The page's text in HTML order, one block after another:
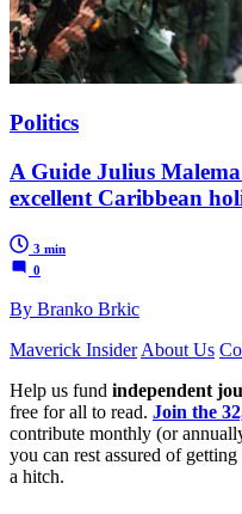
Politics
A Guide Julius
excellent Caribbean
3 min
0
By Branko Brkic
Maverick Insider About Us
Help us fund independent
free for all to read. Join the
contribute monthly (or
you can rest assured of
a hitch.